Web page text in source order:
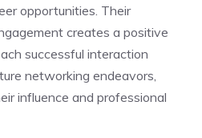
opportunities. Their
creates a positive
successful interaction
networking endeavors,
influence and professional